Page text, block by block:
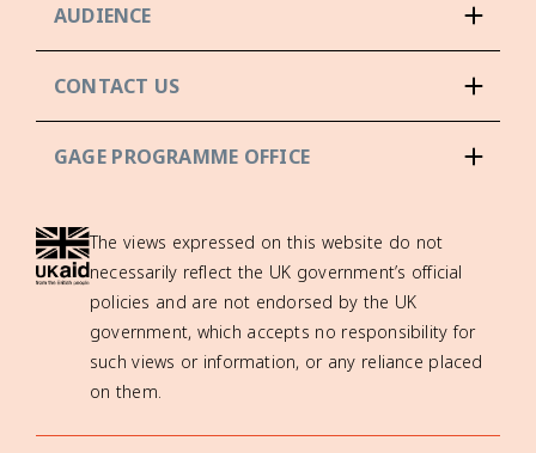
AUDIENCE
CONTACT US
GAGE PROGRAMME OFFICE
The views expressed on this website do not
necessarily reflect the UK government’s official
policies and are not endorsed by the UK
government, which accepts no responsibility for
such views or information, or any reliance placed
on them.